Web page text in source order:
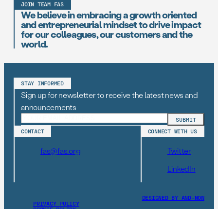
JOIN TEAM FAS
We believe in embracing a growth oriented
and entrepreneurial mindset to drive impact
for our colleagues, our customers and the
world.
STAY INFORMED
Sign up for newsletter to receive the latest news and
announcements
CONTACT
fas@fas.org
CONNECT WITH US
Twitter
LinkedIn
PRIVACY POLICY
DESIGNED BY AND–NOW